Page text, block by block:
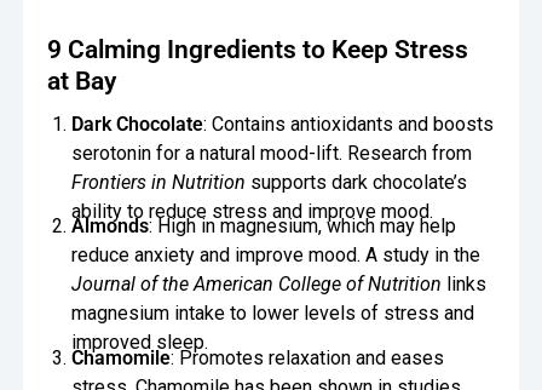
9 Calming Ingredients to Keep Stress
at Bay
Dark Chocolate: Contains antioxidants and boosts
serotonin for a natural mood-lift. Research from
Frontiers in Nutrition supports dark chocolate’s
ability to reduce stress and improve mood.
Almonds: High in magnesium, which may help
reduce anxiety and improve mood. A study in the
Journal of the American College of Nutrition links
magnesium intake to lower levels of stress and
improved sleep.
Chamomile: Promotes relaxation and eases